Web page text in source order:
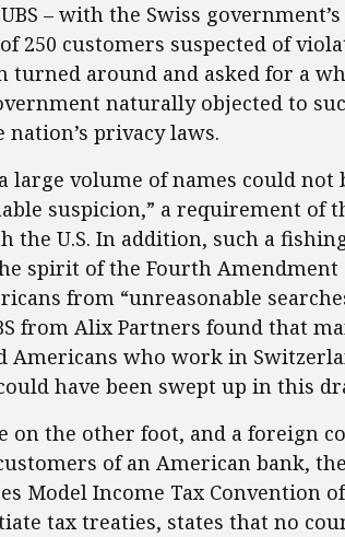
– with the Swiss
250 customers suspected of
turned around and asked for a
naturally objected to
privacy laws.
volume of names could not
suspicion,” a requirement of
the U.S. In addition, such a
spirit of the Fourth Amendment
from “unreasonable
from Alix Partners found that
who work in
have been swept up in this
on the other foot, and a foreign
of an American bank, the
Model Income Tax Convention of
tax treaties, states that no